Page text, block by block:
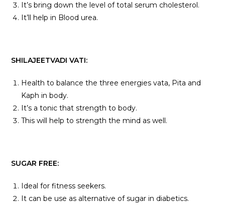
It’s bring down the level of total serum cholesterol.
It’ll help in Blood urea.
SHILAJEETVADI VATI:
Health to balance the three energies vata, Pita and
Kaph in body.
It’s a tonic that strength to body.
This will help to strength the mind as well.
SUGAR FREE:
Ideal for fitness seekers.
It can be use as alternative of sugar in diabetics.